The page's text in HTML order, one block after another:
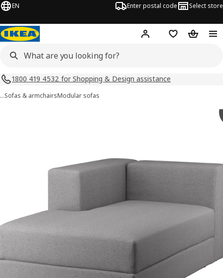
EN Enter postal code Select store
Hej! Log inShopping list
1800 419 4532 for Shopping & Design assistance
…Sofas & armchairsModular sofas